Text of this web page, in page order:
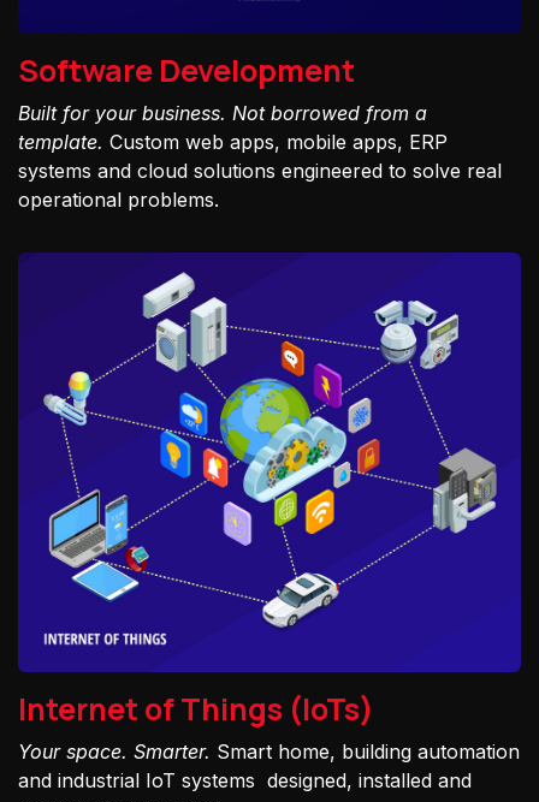
Software Development
Built for your business. Not borrowed from a
template. Custom web apps, mobile apps, ERP
systems and cloud solutions engineered to solve real
operational problems.
Internet of Things (IoTs)
Your space. Smarter. Smart home, building automation
and industrial IoT systems designed, installed and